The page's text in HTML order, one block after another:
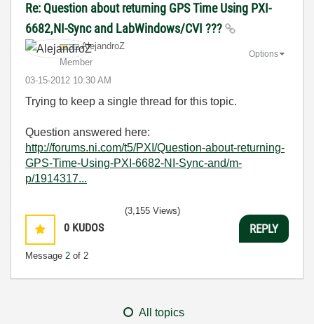
Re: Question about returning GPS Time Using PXI-
6682,NI-Sync and LabWindows/CVI ???
AlejandroZ
Member
‎03-15-2012 10:30 AM
Options
Trying to keep a single thread for this topic.
Question answered here:
http://forums.ni.com/t5/PXI/Question-about-returning-
GPS-Time-Using-PXI-6682-NI-Sync-and/m-
p/1914317...
0 KUDOS
Message 2 of 2
(3,155 Views)
REPLY
All topics